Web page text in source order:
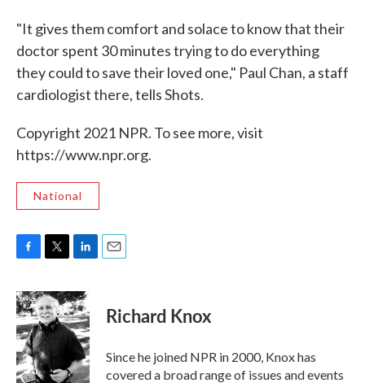
"It gives them comfort and solace to know that their
doctor spent 30 minutes trying to do everything
they could to save their loved one," Paul Chan, a staff
cardiologist there, tells Shots.
Copyright 2021 NPR. To see more, visit
https://www.npr.org.
National
c
e
b
o
o
k
i
t
t
e
r
n
k
e
d
n
Richard Knox
Since he joined NPR in 2000, Knox has
covered a broad range of issues and events